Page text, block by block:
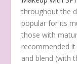
throughout the
popular for its
those with
recommended
and blend (with